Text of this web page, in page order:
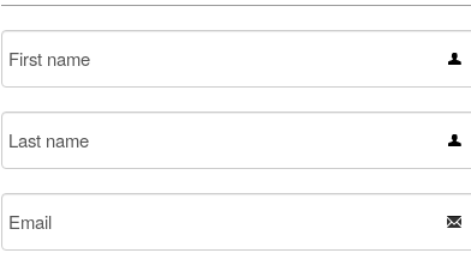
First
name
Last
name
Email